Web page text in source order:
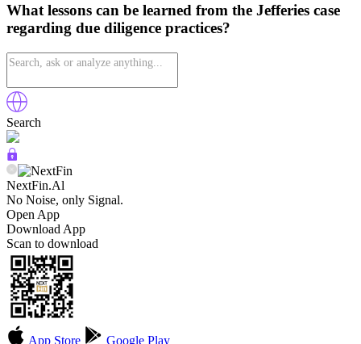
What lessons can be learned from the Jefferies case
regarding due diligence practices?
Search
NextFin.Al
No Noise, only Signal.
Open App
Download App
Scan to download
App Store Google Play